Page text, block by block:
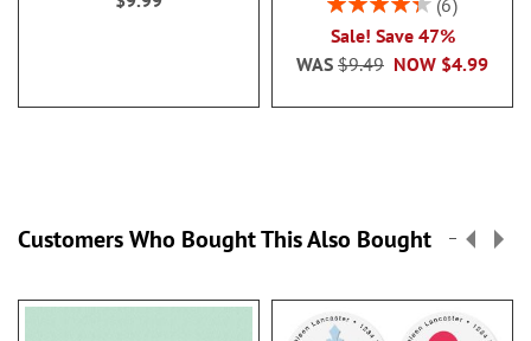
Sale! Save 47%
NOW $4.99
WAS $9.49
Customers Who Bought This Also Bought